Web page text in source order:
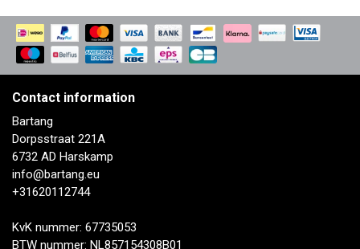
Contact information
Bartang
Dorpsstraat 221A
6732 AD Harskamp
info@bartang.eu
+31620112744
KvK nummer: 67735053
BTW nummer: NL857154308B01